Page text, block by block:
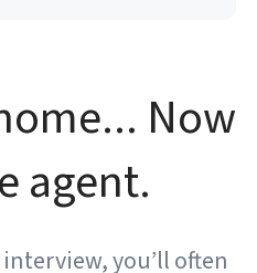
Now
agent.
you’ll often